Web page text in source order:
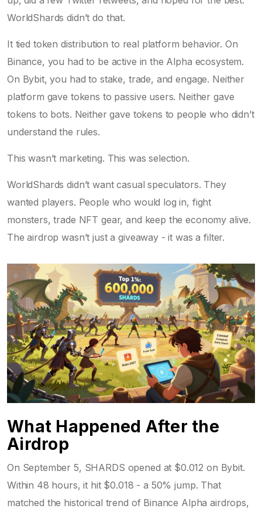
WorldShards didn’t do that.
It tied token distribution to real platform behavior. On
Binance, you had to be active in the Alpha ecosystem.
On Bybit, you had to stake, trade, and engage. Neither
platform gave tokens to passive users. Neither gave
tokens to bots. Neither gave tokens to people who didn’t
understand the rules.
This wasn’t marketing. This was selection.
WorldShards didn’t want casual speculators. They
wanted players. People who would log in, fight
monsters, trade NFT gear, and keep the economy alive.
The airdrop wasn’t just a giveaway - it was a filter.
What Happened After the
Airdrop
On September 5, SHARDS opened at $0.012 on Bybit.
Within 48 hours, it hit $0.018 - a 50% jump. That
matched the historical trend of Binance Alpha airdrops,